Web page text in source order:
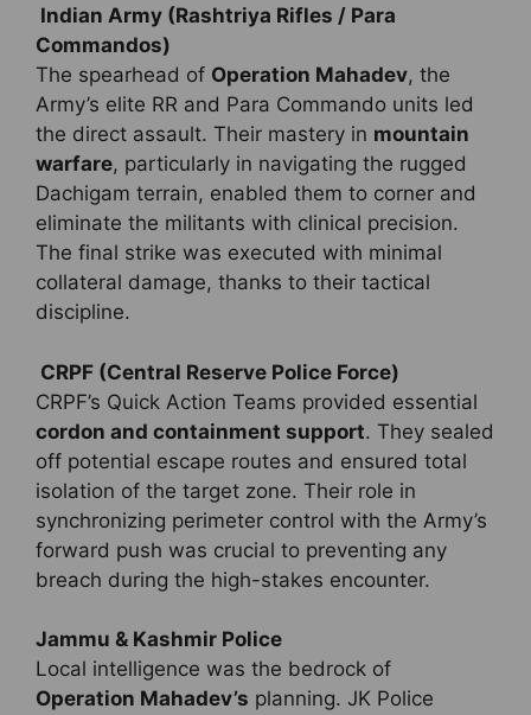
Indian Army (Rashtriya Rifles / Para
Commandos)
The spearhead of Operation Mahadev, the
Army’s elite RR and Para Commando units led
the direct assault. Their mastery in mountain
warfare, particularly in navigating the rugged
Dachigam terrain, enabled them to corner and
eliminate the militants with clinical precision.
The final strike was executed with minimal
collateral damage, thanks to their tactical
discipline.
CRPF (Central Reserve Police Force)
CRPF’s Quick Action Teams provided essential
cordon and containment support. They sealed
off potential escape routes and ensured total
isolation of the target zone. Their role in
synchronizing perimeter control with the Army’s
forward push was crucial to preventing any
breach during the high-stakes encounter.
Jammu & Kashmir Police
Local intelligence was the bedrock of
Operation Mahadev’s planning. JK Police